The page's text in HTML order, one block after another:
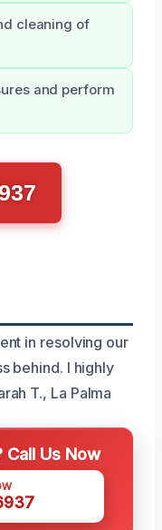
cleaning of
and perform
in resolving our
behind. I highly
T., La Palma
Call Us Now